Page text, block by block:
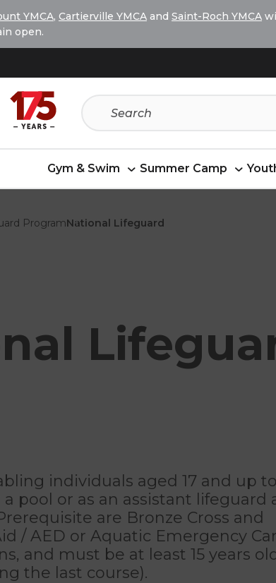
YMCA, Cartierville YMCA and Saint-Roch YMCA
open.
Gym & Swim Summer Camp
ProgramNational Lifeguard
individuals aged 17 and up
pool or as an assistant lifeguard
are Bronze Cross and
/ AED or Aquatic Emergency
and must be at least 15 years
the last course).